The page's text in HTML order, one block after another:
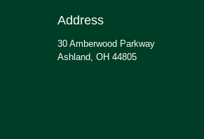
Address
30 Amberwood Parkway
Ashland, OH 44805